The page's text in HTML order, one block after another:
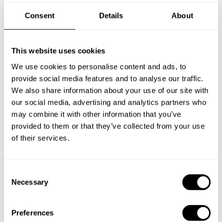
Consent Details About
This website uses cookies
We use cookies to personalise content and ads, to
provide social media features and to analyse our traffic.
We also share information about your use of our site with
our social media, advertising and analytics partners who
may combine it with other information that you’ve
provided to them or that they’ve collected from your use
of their services.
Necessary
Preferences
Norway
Other Countries